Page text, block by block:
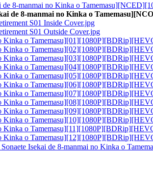
8-manmai no Kinka o
de 8-manmai no Kinka o
S01 Inside Cover.jpg
S01 Outside Cover.jpg
Kinka o
Kinka o
Kinka o
Kinka o
Kinka o
Kinka o
Kinka o
Kinka o
Kinka o
Kinka o
Kinka o
Kinka o
Isekai de 8-manmai no Kinka o